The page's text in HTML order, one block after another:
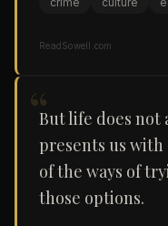
ReadSowell.com
“But life does not
presents us with
of the ways of
those options.